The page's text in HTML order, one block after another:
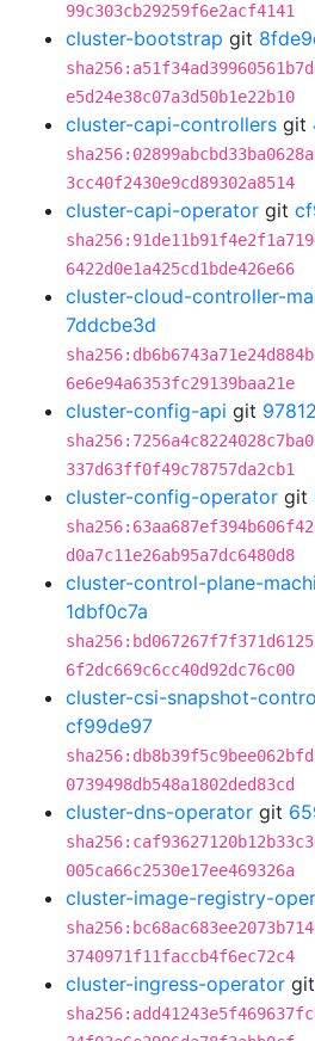
99c303cb29259f6e2acf4141
cluster-bootstrap git
e5d24e38c07a3d50b1e22b10
cluster-capi-controllers git
3cc40f2430e9cd89302a8514
cluster-capi-operator git
6422d0e1a425cd1bde426e66
cluster-cloud-controller-
7ddcbe3d
6e6e94a6353fc29139baa21e
cluster-config-api git
337d63ff0f49c78757da2cb1
cluster-config-operator git
d0a7c11e26ab95a7dc6480d8
cluster-control-plane-
1dbf0c7a
6f2dc669c6cc40d92dc76c00
cluster-csi-snapshot-
cf99de97
0739498db548a1802ded83cd
cluster-dns-operator git
005ca66c2530e17ee469326a
cluster-image-registry-
3740971f11faccb4f6ec72c4
cluster-ingress-operator git